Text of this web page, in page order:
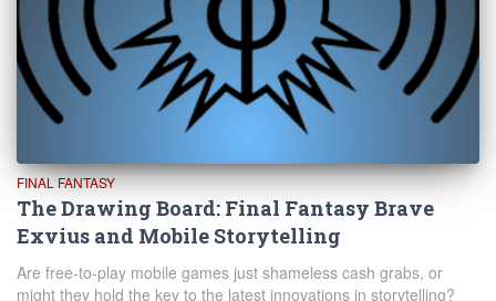
FINAL FANTASY
The Drawing Board: Final Fantasy Brave
Exvius and Mobile Storytelling
Are free-to-play mobile games just shameless cash grabs, or
might they hold the key to the latest innovations in storytelling?